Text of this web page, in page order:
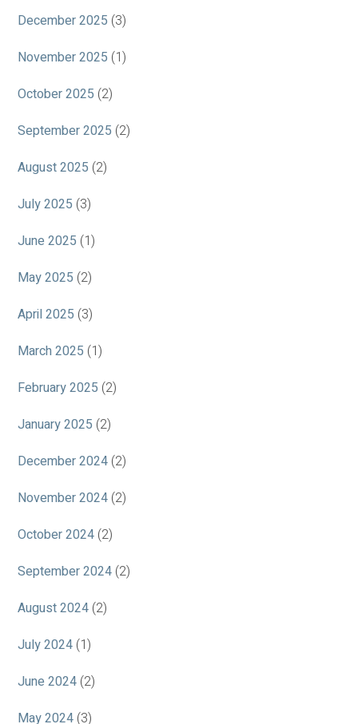
December 2025 (3)
November 2025 (1)
October 2025 (2)
September 2025 (2)
August 2025 (2)
July 2025 (3)
June 2025 (1)
May 2025 (2)
April 2025 (3)
March 2025 (1)
February 2025 (2)
January 2025 (2)
December 2024 (2)
November 2024 (2)
October 2024 (2)
September 2024 (2)
August 2024 (2)
July 2024 (1)
June 2024 (2)
May 2024 (3)